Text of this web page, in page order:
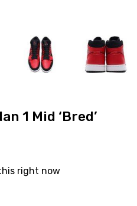
1 Mid ‘Bred’
right now